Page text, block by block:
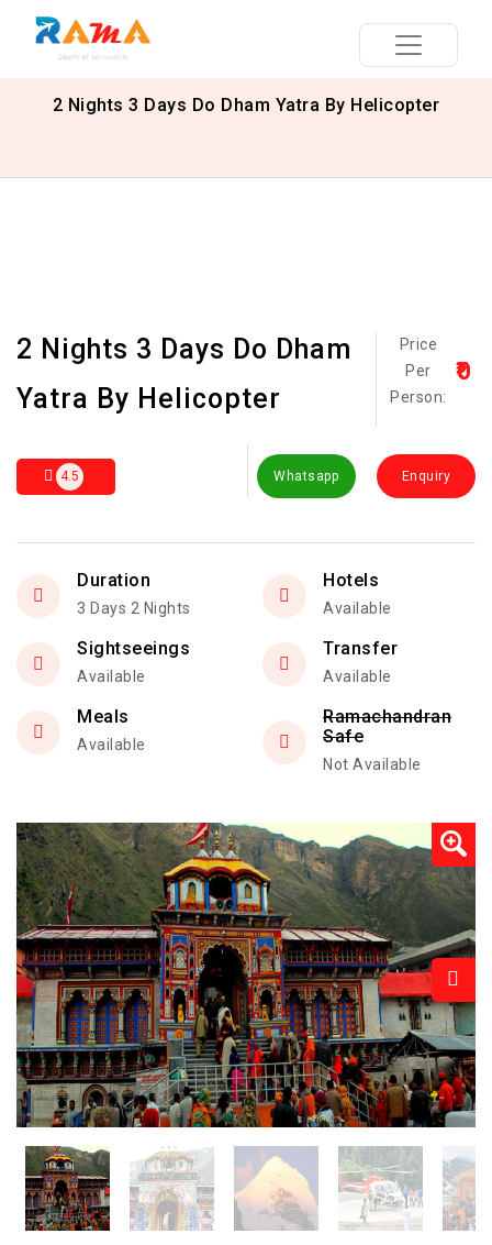
2 Nights 3 Days Do Dham Yatra By Helicopter
2 Nights 3 Days Do Dham
Yatra By Helicopter
Price
Per
Person:
₹0
4.5 Whatsapp Enquiry
Duration
3 Days 2 Nights
Hotels
Available
Sightseeings
Available
Transfer
Available
Meals
Available
Ramachandran
Safe
Not Available